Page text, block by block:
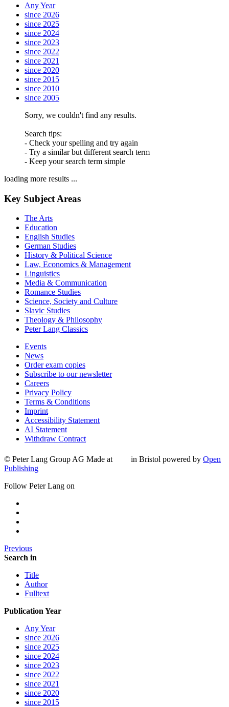
Any Year
since 2026
since 2025
since 2024
since 2023
since 2022
since 2021
since 2020
since 2015
since 2010
since 2005
Sorry, we couldn't find any results.
Search tips:
- Check your spelling and try again
- Try a similar but different search term
- Keep your search term simple
loading more results ...
Key Subject Areas
The Arts
Education
English Studies
German Studies
History & Political Science
Law, Economics & Management
Linguistics
Media & Communication
Romance Studies
Science, Society and Culture
Slavic Studies
Theology & Philosophy
Peter Lang Classics
Events
News
Order exam copies
Subscribe to our newsletter
Careers
Privacy Policy
Terms & Conditions
Imprint
Accessibility Statement
AI Statement
Withdraw Contract
© Peter Lang Group AG Made at in Bristol powered by Open
Publishing
Follow Peter Lang on
Previous
Search in
Title
Author
Fulltext
Publication Year
Any Year
since 2026
since 2025
since 2024
since 2023
since 2022
since 2021
since 2020
since 2015